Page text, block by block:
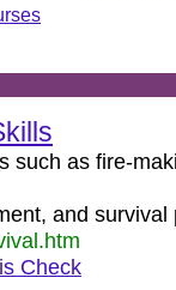
such as fire-
and survival
Check